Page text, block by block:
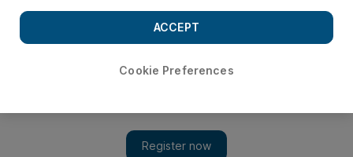
Cookie Preferences
ACCEPT